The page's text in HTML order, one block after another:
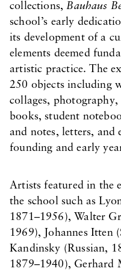
collections,Bauhaus
school’s early
its development of a
elements deemed
artistic practice. The
250 objects including
collages, photography,
books, student
and notes, letters, and
founding and early
Artists featured in the
the school such as
1871–1956), Walter
1969), Johannes Itten
Kandinsky (Russian,
1879–1940), Gerhard